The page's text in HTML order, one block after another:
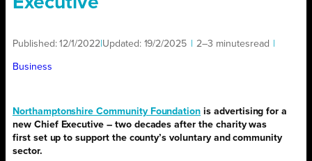
Published:12/1/2022 Updated: 19/2/2025 2–3 minutesread
Business
Northamptonshire Community Foundation is advertising for a
new Chief Executive – two decades after the charity was
first set up to support the county’s voluntary and community
sector.